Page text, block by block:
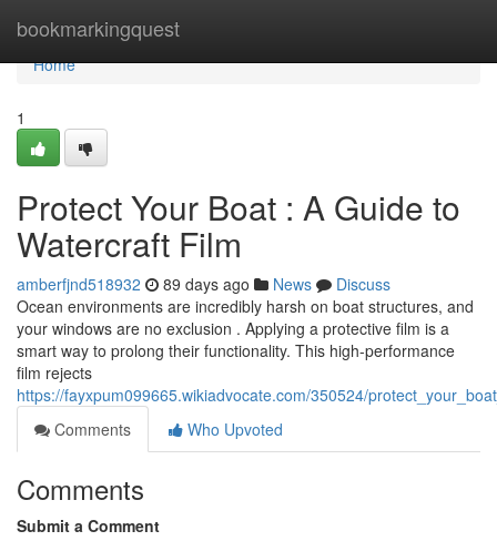
bookmarkingquest
Home
Home
1
Protect Your Boat : A Guide to
Watercraft Film
amberfjnd518932 89 days ago News
Discuss
Ocean environments are incredibly harsh on boat structures, and
your windows are no exclusion . Applying a protective film is a
smart way to prolong their functionality. This high-performance
film rejects
https://fayxpum099665.wikiadvocate.com/350524/
Comments
Who Upvoted
Comments
Submit a Comment